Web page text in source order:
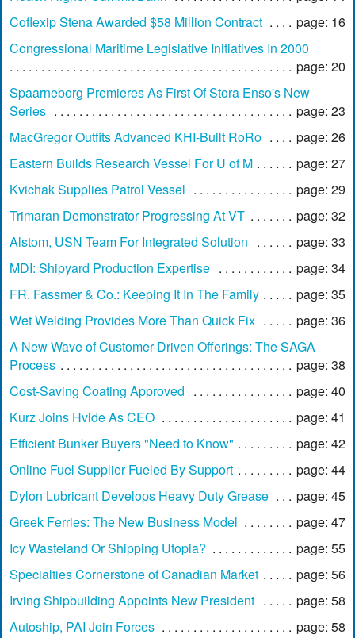
Coflexip Stena Awarded $58 Million Contract
page: 16
Congressional Maritime Legislative Initiatives In 2000
page: 20
Spaarneborg Premieres As First Of Stora Enso's New
Series
page: 23
MacGregor Outfits Advanced KHI-Built RoRo
page: 26
Eastern Builds Research Vessel For U of M
page: 27
Kvichak Supplies Patrol Vessel
page: 29
Trimaran Demonstrator Progressing At VT
page: 32
Alstom, USN Team For Integrated Solution
page: 33
MDI: Shipyard Production Expertise
page: 34
FR. Fassmer & Co.: Keeping It In The Family
page: 35
Wet Welding Provides More Than Quick Fix
page: 36
A New Wave of Customer-Driven Offerings: The SAGA
Process
page: 38
Cost-Saving Coating Approved
page: 40
Kurz Joins Hvide As CEO
page: 41
Efficient Bunker Buyers "Need to Know"
page: 42
Online Fuel Supplier Fueled By Support
page: 44
Dylon Lubricant Develops Heavy Duty Grease
page: 45
Greek Ferries: The New Business Model
page: 47
Icy Wasteland Or Shipping Utopia?
page: 55
Specialties Cornerstone of Canadian Market
page: 56
Irving Shipbuilding Appoints New President
page: 58
Autoship, PAI Join Forces
page: 58